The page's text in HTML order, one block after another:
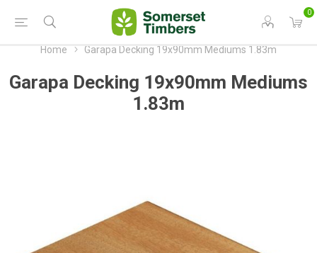
0
Home Garapa Decking 19x90mm Mediums 1.83m
Garapa Decking 19x90mm Mediums
1.83m